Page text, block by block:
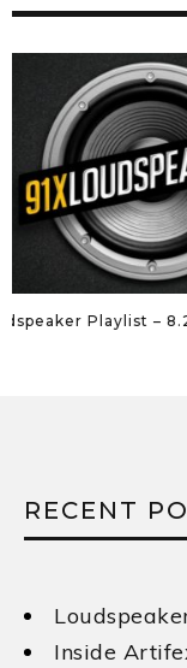
Loudspeaker
RECENT
Inside